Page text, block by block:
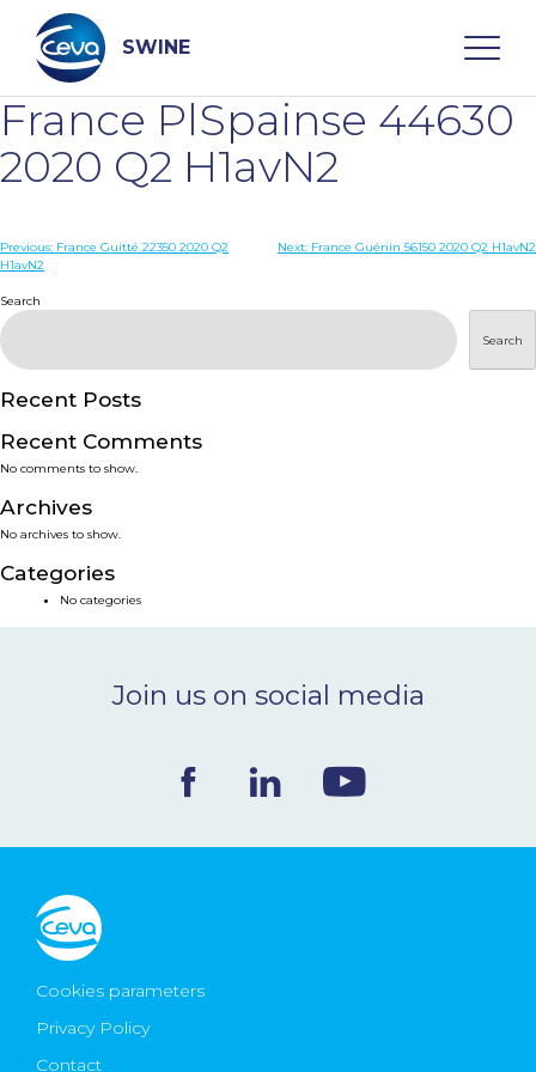
content
SWINE
Search
WHO ARE WE
DISEASES
PRODUCTS
SERVICES
SMART SOLUTIONS
NEWS & EVENTS
CONTACT
Ceva Worldwide
France PlSpainse 44630
2020 Q2 H1avN2
Post
Previous: France Guitté 22350 2020 Q2
H1avN2
Next: France Guénin 56150 2020 Q2 H1avN2
Search
Search
Recent Posts
Recent Comments
No comments to show.
Archives
No archives to show.
Categories
No categories
Join us on social media
Cookies parameters
Privacy Policy
Contact